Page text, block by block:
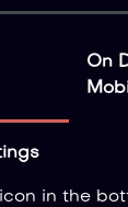
On
in the